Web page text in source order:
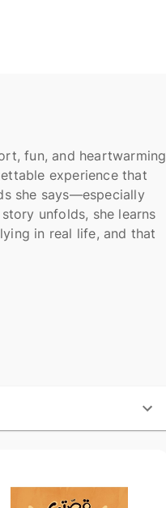
fun, and heartwarming
experience that
she says—especially
unfolds, she learns
in real life, and that